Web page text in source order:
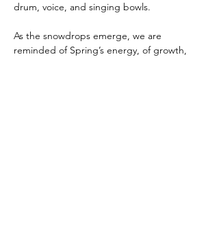
drum, voice, and singing bowls.
As the snowdrops emerge, we are
reminded of Spring’s energy, of growth,